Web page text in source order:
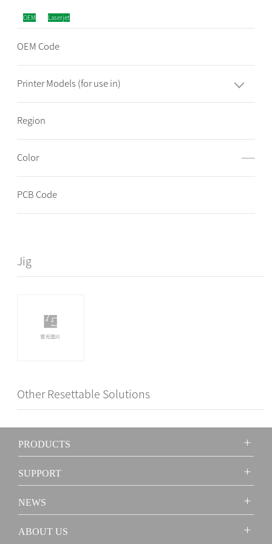
OEM Laserjet
OEM Code
Printer Models (for use in)
Region
Color ——
PCB Code
Jig
Other Resettable Solutions
PRODUCTS
SUPPORT
NEWS
ABOUT US